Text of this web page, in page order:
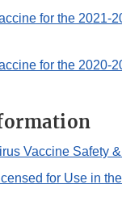
for the 2021-
for the 2020-
Vaccine Safety
for Use in